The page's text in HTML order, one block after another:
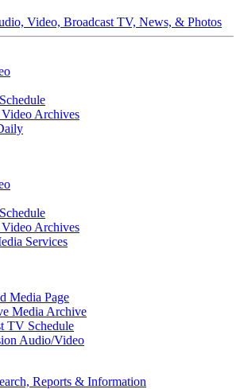
Video, Broadcast TV, News, & Photos
Archives
Archives
Services
Media Page
Media Archive
TV Schedule
Audio/Video
Reports & Information